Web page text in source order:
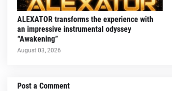
ALEXATOR transforms the experience with
an impressive instrumental odyssey
“Awakening”
August 03, 2026
Post a Comment